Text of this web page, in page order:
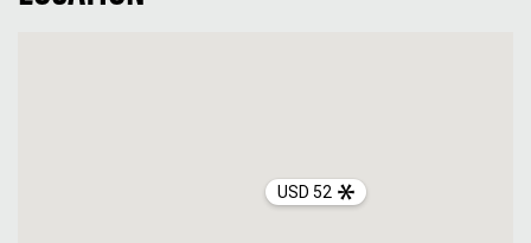
USD 52